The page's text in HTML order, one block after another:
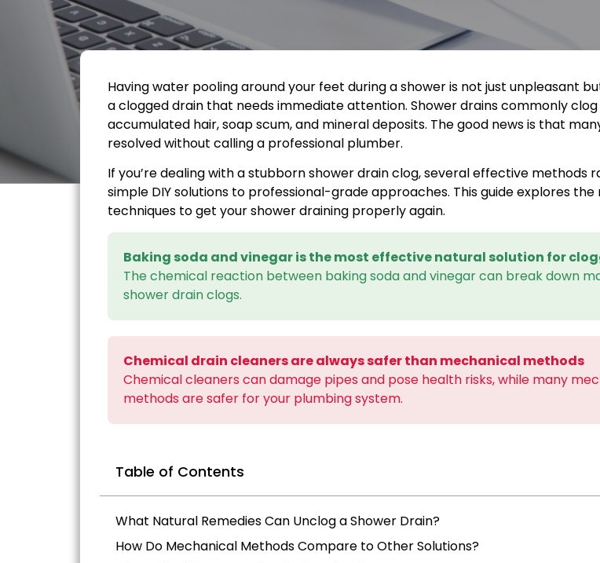
Having water pooling around your feet during a shower is not just unpleasant
a clogged drain that needs immediate attention. Shower drains commonly
accumulated hair, soap scum, and mineral deposits. The good news is that
resolved without calling a professional plumber.
If you’re dealing with a stubborn shower drain clog, several effective methods
simple DIY solutions to professional-grade approaches. This guide explores
techniques to get your shower draining properly again.
Baking soda and vinegar is the most effective natural solution for
The chemical reaction between baking soda and vinegar can break down
shower drain clogs.
Chemical drain cleaners are always safer than mechanical methods
Chemical cleaners can damage pipes and pose health risks, while many
methods are safer for your plumbing system.
Table of Contents
What Natural Remedies Can Unclog a Shower Drain?
How Do Mechanical Methods Compare to Other Solutions?